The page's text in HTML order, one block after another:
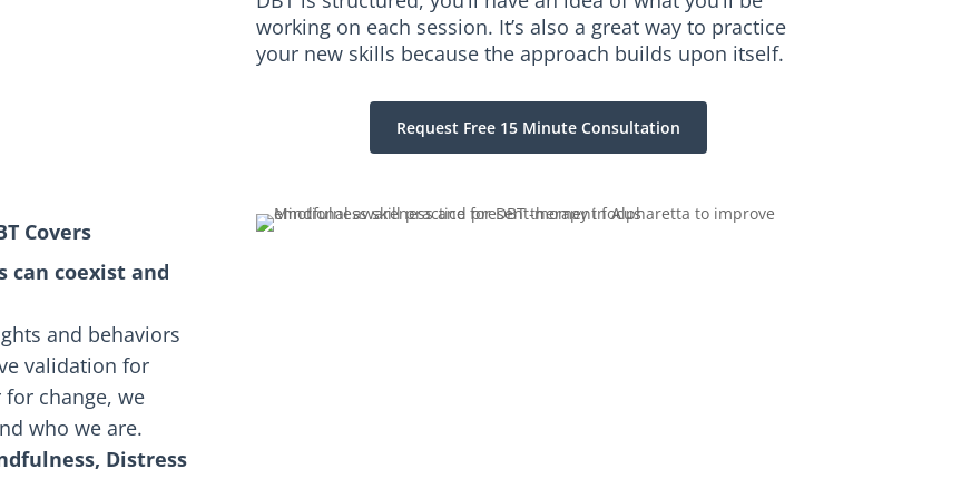
working on each session. It’s also a great way to practice
your new skills because the approach builds upon itself.
Request Free 15 Minute Consultation
Covers
can coexist and
and behaviors
validation for
change, we
who we are.
Distress